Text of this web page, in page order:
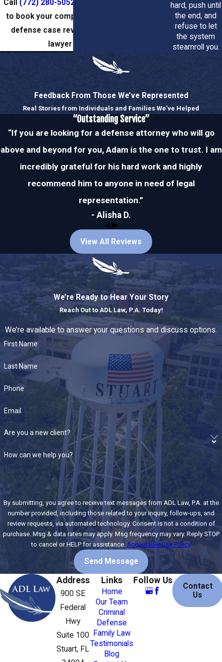
Why local knowledge matters
Understanding local prosecutors, judges, and court
procedures gives us an edge when negotiating or
litigating your case. We use that familiarity to anticipate
prosecutorial strategies and to position your defense for
the best possible result in Stuart and throughout the
Treasure Coast.
Schedule a confidential consultation to discuss your case
and learn what options are available. Our goal is to protect
your rights, minimize long-term consequences, and guide
Typical Cases We Handle
Our firm represents clients in a broad spectrum of criminal
matters, including but not limited to:
DUI / Driving under the influence
Drug possession and distribution
Assault, battery, and domestic violence
Theft,burglary
, and property crimes
Juvenile offensesand dependency matters
Probation violations , expungements, and appeals
What to Expect During Your First
Meeting
During a consultation we will:
Review the charges, evidence, and any police reports
Explain potential penalties and realistic defense
strategies
Outline next steps, timelines, and immediate actions to
protect your rights
Answer your questions about bail, court appearances,
and possible outcomes
If you’re facing charges in Stuart, don’t wait. Early
intervention often makes the biggest difference in the
result. Contact ADL Law, P.A. today for a confidential
consultation and let our experienced team start building
your defense.
Why You Need a Skilled Criminal
Defense Lawyer
The moment you become involved in a criminal
investigation or are formally charged, the clock starts
ticking. The prosecution and law enforcement are already
building their case, and anything you say or do can be used
Call (772) 280-5052
to book your complimentary criminal
defense case review with a Stuart
lawyer today.
hard, push until
the end, and
refuse to let
the system
steamroll you.
Feedback From Those We’ve Represented
Real Stories from Individuals and Families We’ve Helped
“Outstanding Service”
“If you are looking for a defense attorney who will go
above and beyond for you, Adam is the one to trust. I am
incredibly grateful for his hard work and highly
recommend him to anyone in need of legal
representation.”
- Alisha D.
View All Reviews
We’re Ready to Hear Your Story
Reach Out toADL Law, P.A. Today!
We’re available to answer your questions and discuss options.
First Name
Last Name
Phone
Email
Are you a new client?
How can we help you?
By submitting, you agree to receive text messages from ADL Law, P.A. at the
number provided, including those related to your inquiry, follow-ups, and
review requests, via automated technology. Consent is not a condition of
purchase. Msg & data rates may apply. Msg frequency may vary. Reply STOP
to cancel or HELP for assistance. Acceptable Use Policy
Send Message
Address
900 SE
Federal
Hwy
Suite 100
Stuart, FL
Links
Home
Our Team
Criminal
Defense
Family Law
Testimonials
Blog
Follow Us
Contact
Us